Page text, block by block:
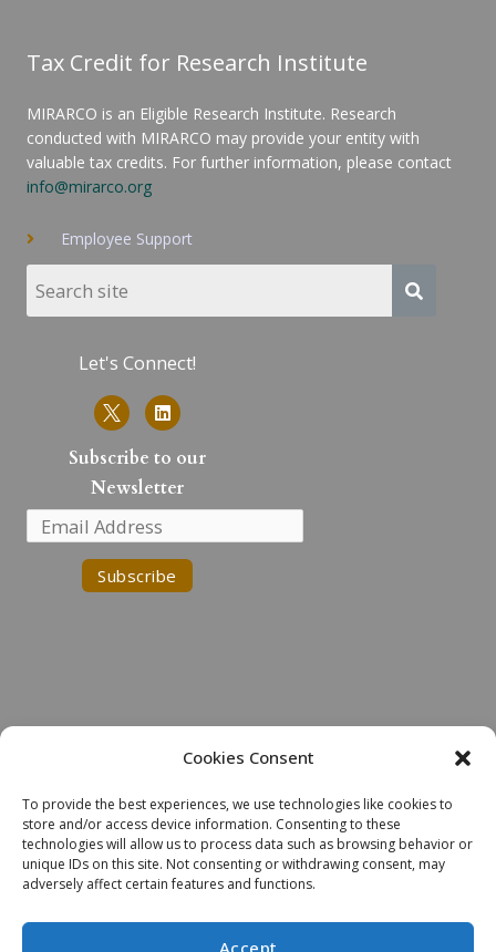
Cookies Consent
To provide the best experiences, we use technologies like cookies to
store and/or access device information. Consenting to these
technologies will allow us to process data such as browsing behavior or
unique IDs on this site. Not consenting or withdrawing consent, may
adversely affect certain features and functions.
Accept
Tax Credit for Research Institute
MIRARCO is an Eligible Research Institute. Research
conducted with MIRARCO may provide your entity with
valuable tax credits. For further information, please contact
info@mirarco.org
Employee Support
Let's Connect!
L
i
n
k
d
i
n
Subscribe to our
Newsletter
Land Acknowledgment
We would like to acknowledge the Robinson-Huron Treaty of 1850.
We also further recognize that Laurentian University is located on
the traditional lands of the Atikameksheng Anishnawbek and that the
City of Greater Sudbury also includes the traditional lands of the
Indigenous peoples - as a sign of our continued relationship, we will